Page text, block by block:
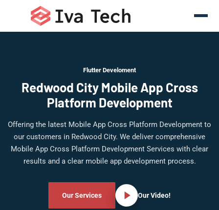
Flutter Develoment
Redwood City Mobile App Cross
Platform Development
Offering the latest Mobile App Cross Platform Development to
our customers in Redwood City. We deliver comprehensive
Mobile App Cross Platform Development Services with clear
results and a clear mobile app development process.
Our Services Our Video!